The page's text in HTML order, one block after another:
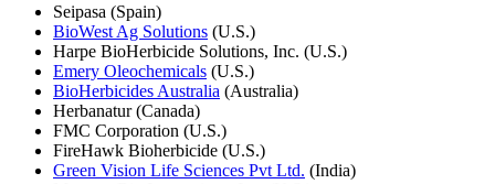
Seipasa (Spain)
BioWest Ag Solutions (U.S.)
Harpe BioHerbicide Solutions, Inc. (U.S.)
Emery Oleochemicals (U.S.)
BioHerbicides Australia (Australia)
Herbanatur (Canada)
FMC Corporation (U.S.)
FireHawk Bioherbicide (U.S.)
Green Vision Life Sciences Pvt Ltd. (India)